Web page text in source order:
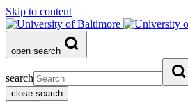
Skip to content
open search
search
close search